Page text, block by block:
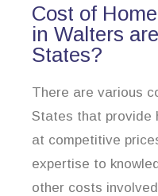
Cost of
in Walters
States?
There are various
States that provide
at competitive
expertise to
other costs